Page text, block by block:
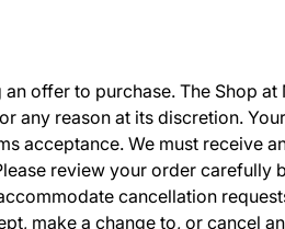
offer to purchase. The Shop
any reason at its discretion.
acceptance. We must receive
review your order carefully
cancellation
make a change to, or cancel